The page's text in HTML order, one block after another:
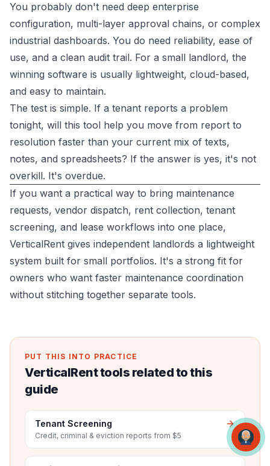
You probably don't need deep enterprise
configuration, multi-layer approval chains, or complex
industrial dashboards. You do need reliability, ease of
use, and a clean audit trail. For a small landlord, the
winning software is usually lightweight, cloud-based,
and easy to maintain.
The test is simple. If a tenant reports a problem
tonight, will this tool help you move from report to
resolution faster than your current mix of texts,
notes, and spreadsheets? If the answer is yes, it's not
overkill. It's overdue.
If you want a practical way to bring maintenance
requests, vendor dispatch, rent collection, tenant
screening, and lease workflows into one place,
VerticalRent gives independent landlords a lightweight
system built for small portfolios. It's a strong fit for
owners who want faster maintenance coordination
without stitching together separate tools.
PUT THIS INTO PRACTICE
VerticalRent tools related to this
guide
Tenant Screening
Credit, criminal & eviction reports from $5